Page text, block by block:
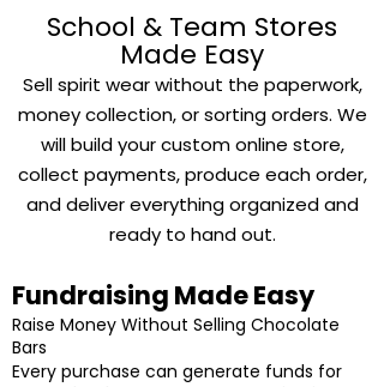
School & Team Stores
Made Easy
Sell spirit wear without the paperwork,
money collection, or sorting orders. We
will build your custom online store,
collect payments, produce each order,
and deliver everything organized and
ready to hand out.
Fundraising Made Easy
Raise Money Without Selling Chocolate
Bars
Every purchase can generate funds for